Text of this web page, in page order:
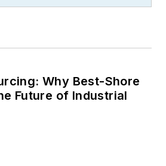
Why Best-Shore
Future of Industrial